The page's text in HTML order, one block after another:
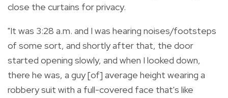
close the curtains for privacy.
"It was 3:28 a.m. and I was hearing noises/footsteps
of some sort, and shortly after that, the door
started opening slowly, and when I looked down,
there he was, a guy [of] average height wearing a
robbery suit with a full-covered face that's like